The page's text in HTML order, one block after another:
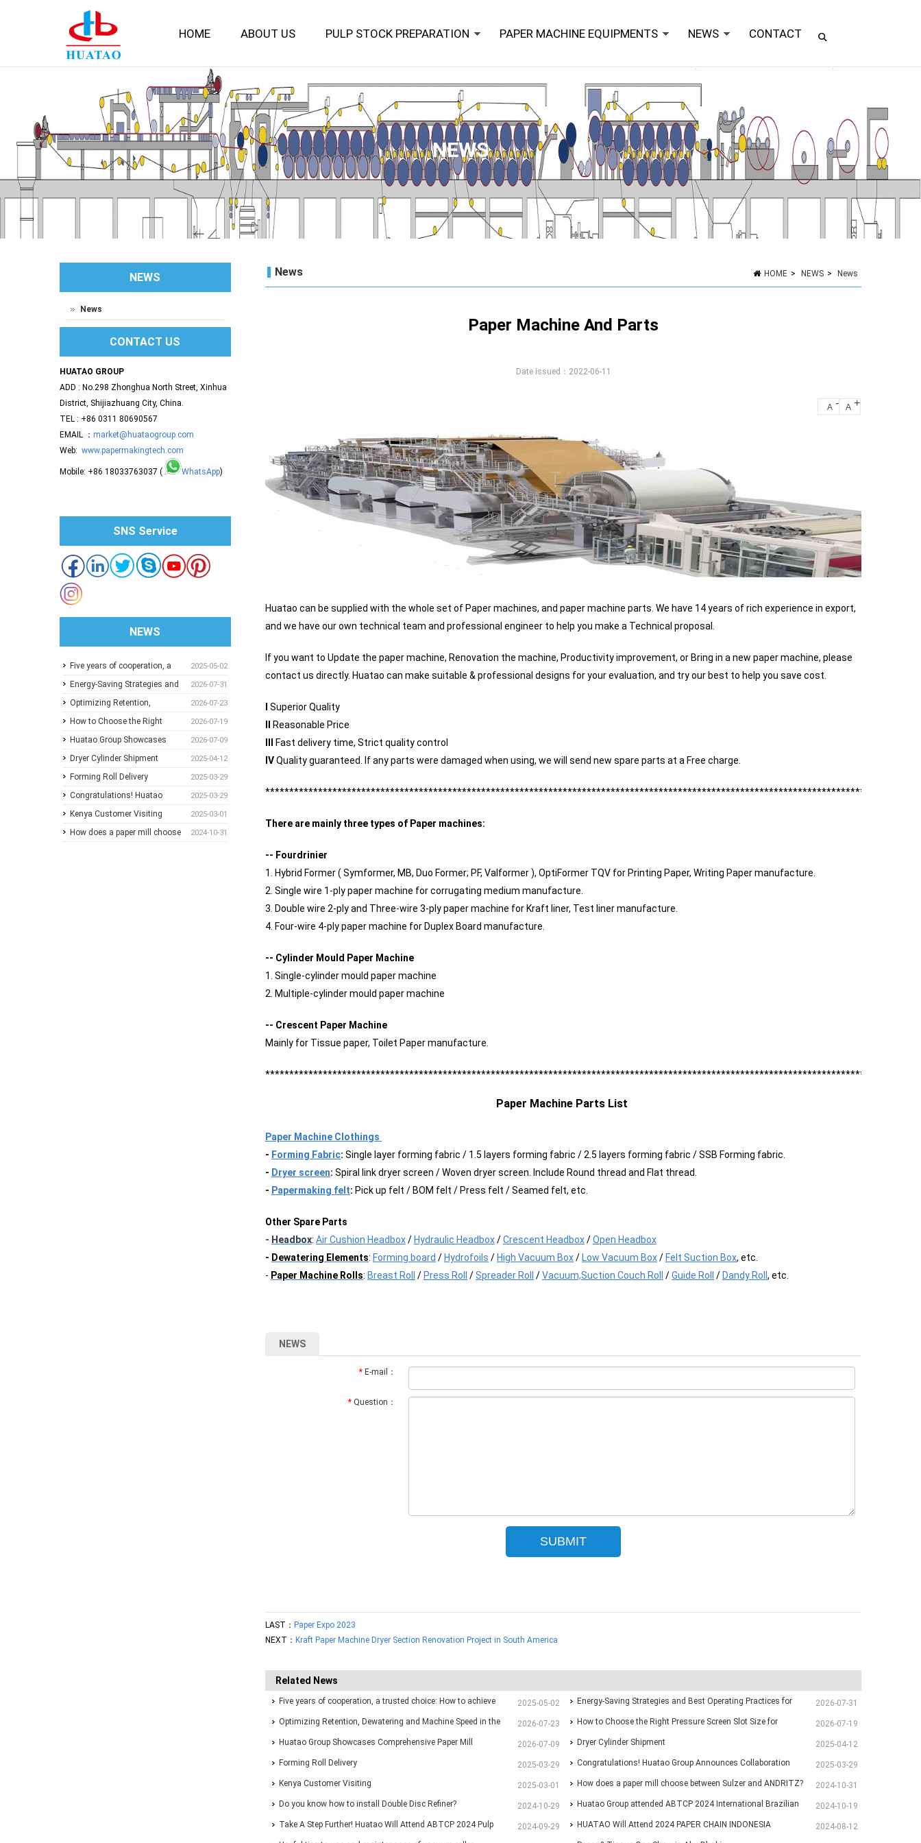
HOME ABOUT US PULP STOCK PREPARATION PAPER MACHINE EQUIPMENTS NEWS CONTACT
NEWS
HOME > NEWS > News
News
Paper Machine And Parts
Date Issued：2022-06-11
A - A +
Huatao can be supplied with the whole set of Paper machines, and paper machine parts. We have 14 years of rich experience in export,
and we have our own technical team and professional engineer to help you make a Technical proposal.
If you want to Update the paper machine, Renovation the machine, Productivity improvement, or Bring in a new paper machine, please
contact us directly. Huatao can make suitable & professional designs for your evaluation, and try our best to help you save cost.
Superior Quality
Reasonable Price
Fast delivery time, Strict quality control
IVQuality guaranteed. If any parts were damaged when using, we will send new spare parts at a Free charge.
There are mainly three types of Paper machines:
-- Fourdrinier
1. Hybrid Former ( Symformer, MB, Duo Former; PF, Valformer ), OptiFormer TQV for Printing Paper, Writing Paper manufacture.
2. Single wire 1-ply paper machine for corrugating medium manufacture.
3. Double wire 2-ply and Three-wire 3-ply paper machine for Kraft liner, Test liner manufacture.
4. Four-wire 4-ply paper machine for Duplex Board manufacture.
-- Cylinder Mould Paper Machine
1. Single-cylinder mould paper machine
2. Multiple-cylinder mould paper machine
-- Crescent Paper Machine
Mainly for Tissue paper, Toilet Paper manufacture.
Paper Machine Parts List
Paper Machine Clothings
- Forming Fabric: Single layer forming fabric / 1.5 layers forming fabric / 2.5 layers forming fabric / SSB Forming fabric.
- Dryer screen: Spiral link dryer screen / Woven dryer screen. Include Round thread and Flat thread.
- Papermaking felt: Pick up felt / BOM felt / Press felt / Seamed felt, etc.
Other Spare Parts
- Headbox: Air Cushion Headbox/ Hydraulic Headbox/Crescent Headbox/Open Headbox
- Dewatering Elements: Forming board / Hydrofoils / High Vacuum Box/ Low Vacuum Box/ Felt Suction Box, etc.
- Paper Machine Rolls: Breast Roll / Press Roll /Spreader Roll /Vacuum,Suction Couch Roll /Guide Roll / Dandy Roll , etc.
NEWS
* E-mail：
* Question：
LAST： Paper Expo 2023
NEXT： Kraft Paper Machine Dryer Section Renovation Project in South America
Related News
2025-05-02
Five years of cooperation, a trusted choice: How to achieve
one-stop purchasing at Huatao?
2026-07-31
Energy-Saving Strategies and Best Operating Practices for
Paper Machine Vacuum Systems
2026-07-23
Optimizing Retention, Dewatering and Machine Speed in the
Forming Section: A Practical Guide for Paper Mills
2026-07-19
How to Choose the Right Pressure Screen Slot Size for
Different Pulp Screening Applications
2026-07-09
Huatao Group Showcases Comprehensive Paper Mill
Solutions at Paper Expo China 2026
2025-04-12
Dryer Cylinder Shipment
2025-03-29
Forming Roll Delivery 2025-03-29
Congratulations! Huatao Group Announces Collaboration
with New Ethiopian Paper Mill
2025-03-01
Kenya Customer Visiting 2024-10-31
How does a paper mill choose between Sulzer and ANDRITZ?
2024-10-29
Do you know how to install Double Disc Refiner? 2024-10-19
Huatao Group attended ABTCP 2024 International Brazilian
Paper&Pulp Exhibition
2024-09-29
Take A Step Further! Huatao Will Attend ABTCP 2024 Pulp 2024-08-12
HUATAO Will Attend 2024 PAPER CHAIN INDONESIA
NEWS
News
CONTACT US
HUATAO GROUP
ADD : No.298 Zhonghua North Street, Xinhua
District, Shijiazhuang City, China.
TEL : +86 0311 80690567
EMAIL ： market@huataogroup.com
Web: www.papermakingtech.com
Mobile: +86 18033763037 ( WhatsApp)
SNS Service
NEWS
2025-05-02
Five years of cooperation, a
trusted choice: How to
achieve one-stop purchasing
at Huatao?
2026-07-31
Energy-Saving Strategies and
Best Operating Practices for
Paper Machine Vacuum
Systems
2026-07-23
Optimizing Retention,
Dewatering and Machine
Speed in the Forming Section:
A Practical Guide for Paper
Mills
2026-07-19
How to Choose the Right
Pressure Screen Slot Size for
Different Pulp Screening
Applications
2026-07-09
Huatao Group Showcases
Comprehensive Paper Mill
Solutions at Paper Expo China
2026
2025-04-12
Dryer Cylinder Shipment
2025-03-29
Forming Roll Delivery
2025-03-29
Congratulations! Huatao
Group Announces
Collaboration with New
2025-03-01
Kenya Customer Visiting
2024-10-31
How does a paper mill choose